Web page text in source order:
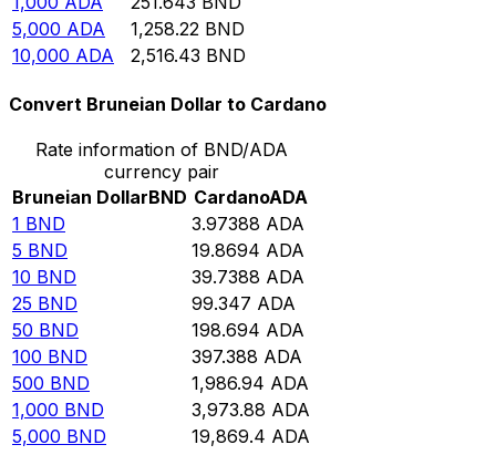
5,000 ADA 1,258.22 BND
10,000 ADA 2,516.43 BND
Convert Bruneian Dollar to Cardano
Rate information of BND/ADA
currency pair
Bruneian DollarBND CardanoADA
1 BND 3.97388 ADA
5 BND 19.8694 ADA
10 BND 39.7388 ADA
25 BND 99.347 ADA
50 BND 198.694 ADA
100 BND 397.388 ADA
500 BND 1,986.94 ADA
1,000 BND 3,973.88 ADA
5,000 BND 19,869.4 ADA